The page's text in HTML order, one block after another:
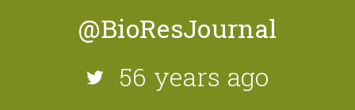
@BioResJournal
56 years ago